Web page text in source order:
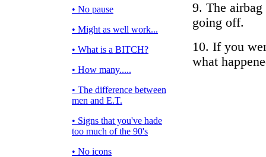
• No pause
• Might as well work...
• What is a BITCH?
• How many.....
• The difference between
men and E.T.
• Signs that you've hade
too much of the 90's
• No icons
9. The
going off.
10. If you
what